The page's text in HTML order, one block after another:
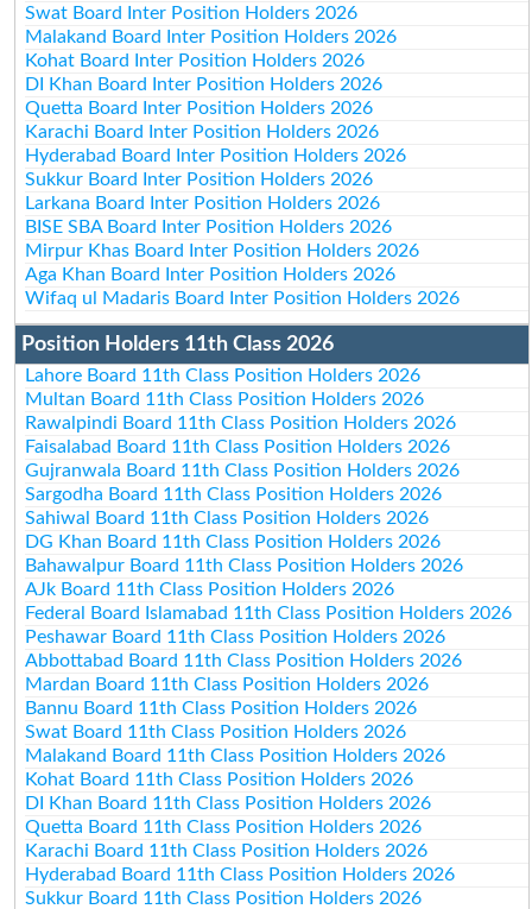
Swat Board Inter Position Holders 2026
Malakand Board Inter Position Holders 2026
Kohat Board Inter Position Holders 2026
DI Khan Board Inter Position Holders 2026
Quetta Board Inter Position Holders 2026
Karachi Board Inter Position Holders 2026
Hyderabad Board Inter Position Holders 2026
Sukkur Board Inter Position Holders 2026
Larkana Board Inter Position Holders 2026
BISE SBA Board Inter Position Holders 2026
Mirpur Khas Board Inter Position Holders 2026
Aga Khan Board Inter Position Holders 2026
Wifaq ul Madaris Board Inter Position Holders 2026
Position Holders 11th Class 2026
Lahore Board 11th Class Position Holders 2026
Multan Board 11th Class Position Holders 2026
Rawalpindi Board 11th Class Position Holders 2026
Faisalabad Board 11th Class Position Holders 2026
Gujranwala Board 11th Class Position Holders 2026
Sargodha Board 11th Class Position Holders 2026
Sahiwal Board 11th Class Position Holders 2026
DG Khan Board 11th Class Position Holders 2026
Bahawalpur Board 11th Class Position Holders 2026
AJk Board 11th Class Position Holders 2026
Federal Board Islamabad 11th Class Position Holders 2026
Peshawar Board 11th Class Position Holders 2026
Abbottabad Board 11th Class Position Holders 2026
Mardan Board 11th Class Position Holders 2026
Bannu Board 11th Class Position Holders 2026
Swat Board 11th Class Position Holders 2026
Malakand Board 11th Class Position Holders 2026
Kohat Board 11th Class Position Holders 2026
DI Khan Board 11th Class Position Holders 2026
Quetta Board 11th Class Position Holders 2026
Karachi Board 11th Class Position Holders 2026
Hyderabad Board 11th Class Position Holders 2026
Sukkur Board 11th Class Position Holders 2026